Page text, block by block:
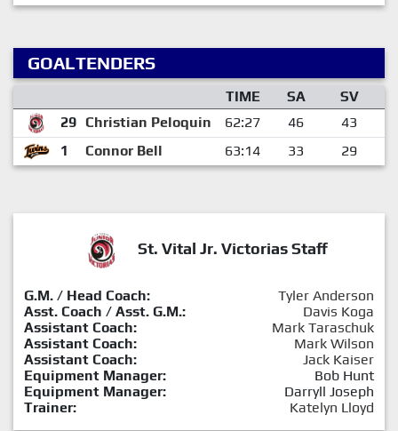
GOALTENDERS
TIME SA SV
29 Christian Peloquin 62:27 46
43
1
Connor Bell 63:14 33 29
St. Vital Jr. Victorias Staff
G.M. / Head Coach:
Tyler Anderson
Asst. Coach / Asst. G.M.:
Davis Koga
Assistant Coach:
Mark Taraschuk
Assistant Coach:
Mark Wilson
Assistant Coach:
Jack Kaiser
Equipment Manager:
Bob Hunt
Equipment Manager:
Darryll Joseph
Trainer:
Katelyn Lloyd